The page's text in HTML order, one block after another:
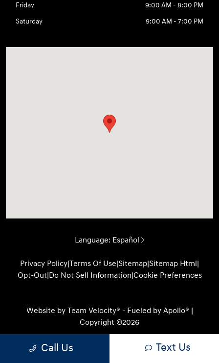
Friday
9:00 AM - 8:00 PM
Saturday
9:00 AM - 7:00 PM
Language: Español
Privacy Policy|Terms Of Use|Sitemap|Sitemap Html|
Opt-Out|Do Not Sell Information|Cookie Preferences
Website by Team Velocity® - Fueled by Apollo® |
Copyright ©2026
Call Us Text Us